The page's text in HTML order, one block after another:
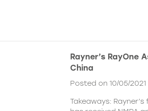
Rayner’s RayOne
China
Posted on 10/05/2021
Takeaways: